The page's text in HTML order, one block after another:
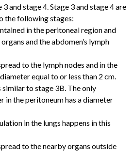
and stage 4. Stage 3 and stage 4 are
the following stages:
in the peritoneal region and
and the abdomen’s lymph
to the lymph nodes and in the
equal to or less than 2 cm.
similar to stage 3B. The only
in the peritoneum has a diameter
in the lungs happens in this
to the nearby organs outside